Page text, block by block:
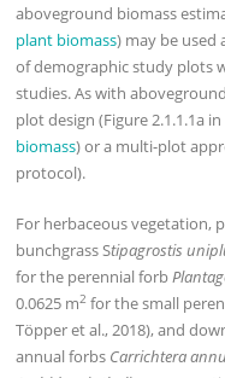
aboveground biomass
plant biomass) may be used
of demographic study plots
studies. As with
plot design (Figure 2.1.1.1a in
biomass) or a multi-plot
protocol).
For herbaceous vegetation,
bunchgrass Stipagrostis
for the perennial forb
0.0625 m2 for the small
Töpper et al., 2018), and
annual forbs Carrichtera